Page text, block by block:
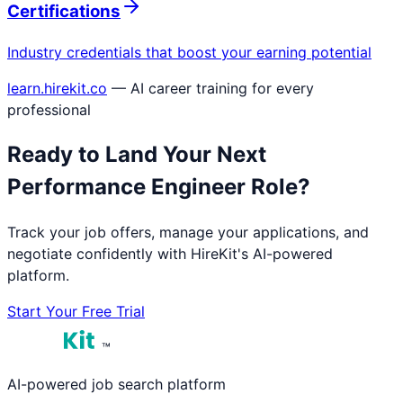
Certifications
Industry credentials that boost your earning potential
learn.hirekit.co — AI career training for every
professional
Ready to Land Your Next
Performance Engineer Role?
Track your job offers, manage your applications, and
negotiate confidently with HireKit's AI-powered
platform.
Start Your Free Trial
™
AI-powered job search platform